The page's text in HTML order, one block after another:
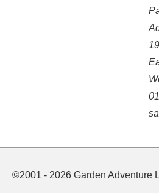
©2001 - 2026 Garden Adventure